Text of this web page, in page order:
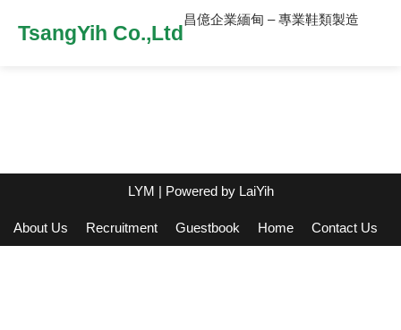
TsangYih Co.,Ltd
昌億企業緬甸 – 專業鞋類製造
LYM | Powered by LaiYih
About Us Recruitment Guestbook Home Contact Us